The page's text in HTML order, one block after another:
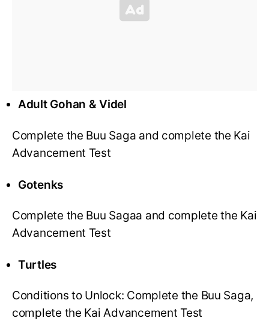
Adult Gohan & Videl
Complete the Buu Saga and complete the Kai
Advancement Test
Gotenks
Complete the Buu Sagaa and complete the Kai
Advancement Test
Turtles
Conditions to Unlock: Complete the Buu Saga,
complete the Kai Advancement Test